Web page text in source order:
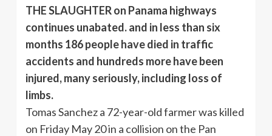
THE SLAUGHTER on Panama highways
continues unabated. and in less than six
months 186 people have died in traffic
accidents and hundreds more have been
injured, many seriously, including loss of
limbs.
Tomas Sanchez a 72-year-old farmer was killed
on Friday May 20 in a collision on the Pan